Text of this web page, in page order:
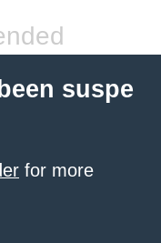
suspe
for more